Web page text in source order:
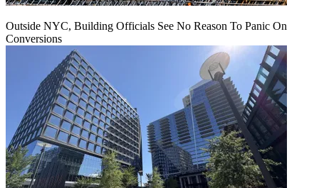
Outside NYC, Building Officials See No Reason To Panic On
Conversions